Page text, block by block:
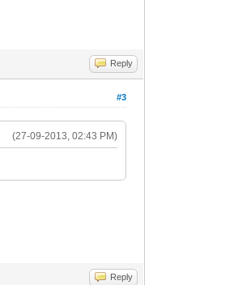
Reply
#3
(27-09-2013, 02:43 PM)
Reply